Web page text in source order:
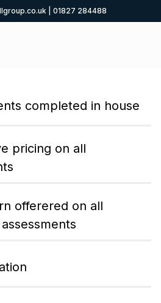
01827 284488
completed in house
pricing on all
offerered on all